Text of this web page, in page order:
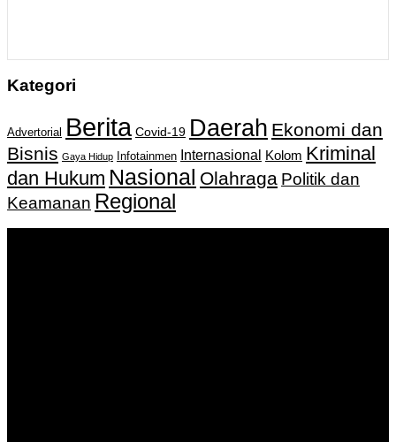
Kategori
Advertorial Berita Covid-19 Daerah Ekonomi dan
Bisnis Gaya Hidup Infotainmen Internasional Kolom Kriminal
dan Hukum Nasional Olahraga Politik dan
Keamanan Regional